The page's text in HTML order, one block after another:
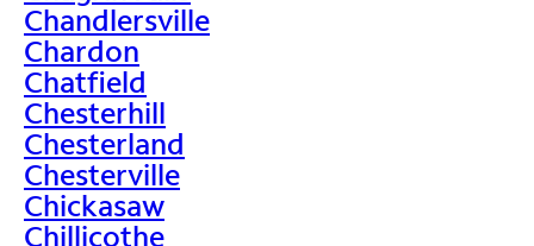
Chandlersville
Chardon
Chatfield
Chesterhill
Chesterland
Chesterville
Chickasaw
Chillicothe